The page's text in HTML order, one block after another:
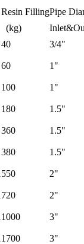
Resin FillingPipe
(kg)
40
3/4"
60
1"
100
1"
180
1.5"
360
1.5"
380
1.5"
550
2"
720
2"
1000
3"
1700
3"